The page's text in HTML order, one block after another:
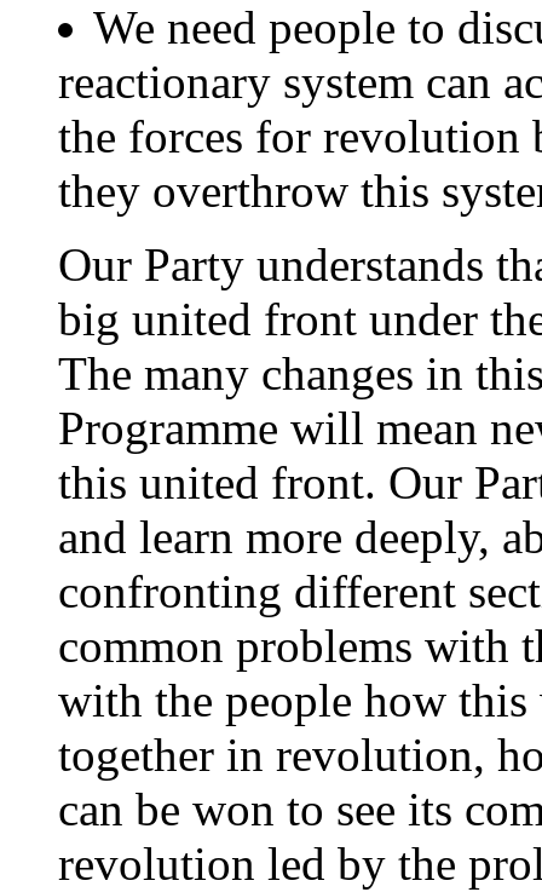
We need people to
reactionary system can
the forces for revolution
they overthrow this
Our Party understands
big united front under
The many changes in
Programme will mean
this united front. Our
and learn more deeply,
confronting different
common problems with
with the people how
together in revolution,
can be won to see its
revolution led by the